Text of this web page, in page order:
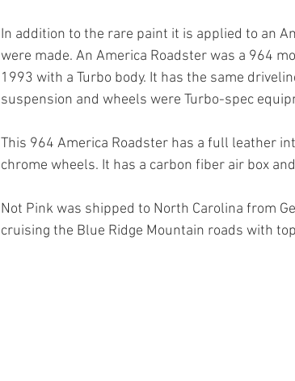
In addition to the rare paint it is applied to an
were made. An America Roadster was a 964
1993 with a Turbo body. It has the same
suspension and wheels were Turbo-spec
This 964 America Roadster has a full leather
chrome wheels. It has a carbon fiber air box
Not Pink was shipped to North Carolina from
cruising the Blue Ridge Mountain roads with